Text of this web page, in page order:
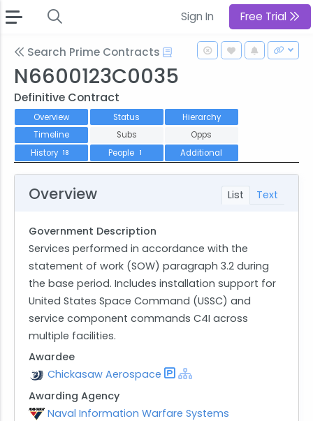
Sign In Free Trial
Search Prime Contracts
N6600123C0035
Definitive Contract
Overview Status
Hierarchy
Timeline
Subs
Opps
History 18 People 1 Additional
List Text
Overview
Government Description
Services performed in accordance with the
statement of work (SOW) paragraph 3.2 during
the base period. Includes installation support for
United States Space Command (USSC) and
service component commands C4I across
multiple facilities.
Awardee
Chickasaw Aerospace
Awarding Agency
Naval Information Warfare Systems